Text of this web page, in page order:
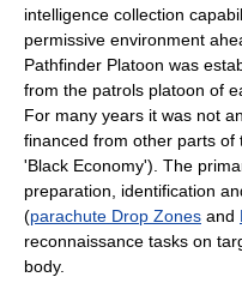
intelligence collection
permissive environment
Pathfinder Platoon was
from the patrols platoon of
For many years it was not
financed from other parts of
'Black Economy') . The
preparation, identification
(parachute Drop Zones and
reconnaissance tasks on
body.